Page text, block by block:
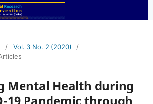
/ Vol. 3 No. 2 (2020)
/
Mental Health during
19 Pandemic through